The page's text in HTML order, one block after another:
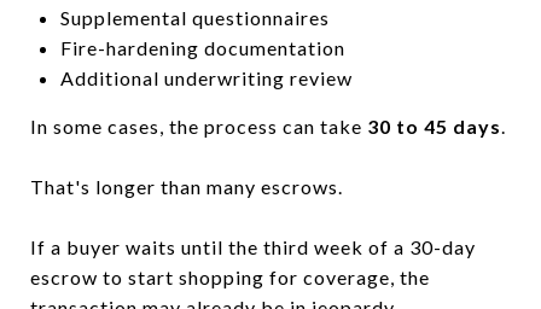
Supplemental questionnaires
Fire-hardening documentation
Additional underwriting review
In some cases, the process can take 30 to 45 days.
That's longer than many escrows.
If a buyer waits until the third week of a 30-day
escrow to start shopping for coverage, the